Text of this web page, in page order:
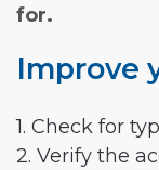
for.
Improve
1. Check for
2. Verify the